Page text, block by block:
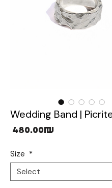
Wedding Band |
‏480.00 ‏₪Price
Size *